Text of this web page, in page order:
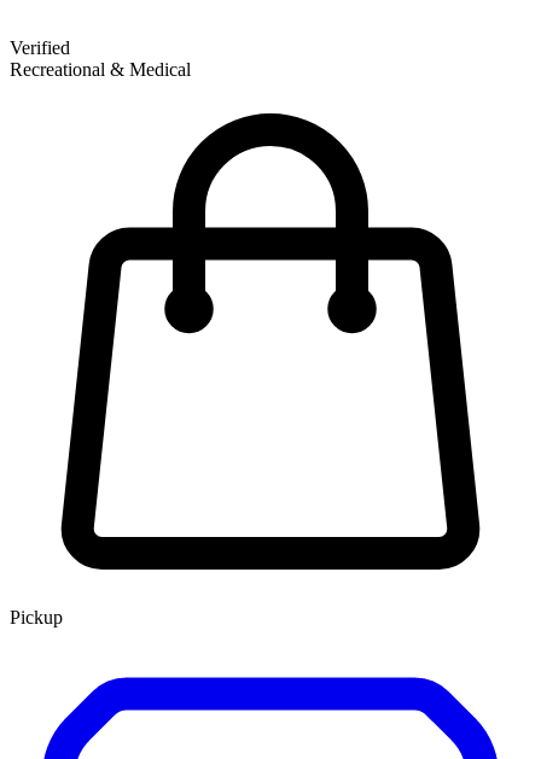
Verified
Recreational & Medical
Pickup